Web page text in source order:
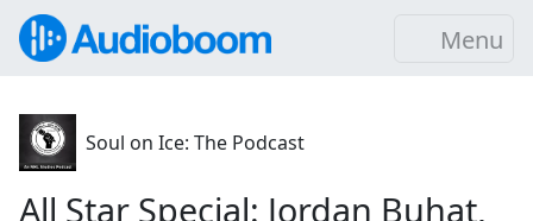
Menu
Soul on Ice: The Podcast
All Star Special: Jordan Buhat,